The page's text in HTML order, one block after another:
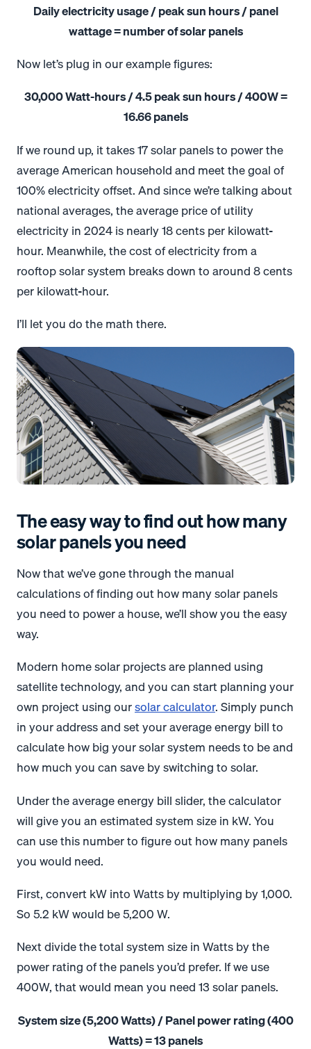
Daily electricity usage / peak sun hours / panel
wattage = number of solar panels
Now let’s plug in our example figures:
30,000 Watt-hours / 4.5 peak sun hours / 400W =
16.66 panels
If we round up, it takes 17 solar panels to power the
average American household and meet the goal of
100% electricity offset. And since we’re talking about
national averages, the average price of utility
electricity in 2024 is nearly 18 cents per kilowatt-
hour. Meanwhile, the cost of electricity from a
rooftop solar system breaks down to around 8 cents
per kilowatt-hour.
I’ll let you do the math there.
The easy way to find out how many
solar panels you need
Now that we’ve gone through the manual
calculations of finding out how many solar panels
you need to power a house, we’ll show you the easy
way.
Modern home solar projects are planned using
satellite technology, and you can start planning your
own project using oursolar calculator. Simply punch
in your address and set your average energy bill to
calculate how big your solar system needs to be and
how much you can save by switching to solar.
Under the average energy bill slider, the calculator
will give you an estimated system size in kW. You
can use this number to figure out how many panels
you would need.
First, convert kW into Watts by multiplying by 1,000.
So 5.2 kW would be 5,200 W.
Next divide the total system size in Watts by the
power rating of the panels you’d prefer. If we use
400W, that would mean you need 13 solar panels.
System size (5,200 Watts) / Panel power rating (400
Watts) = 13 panels